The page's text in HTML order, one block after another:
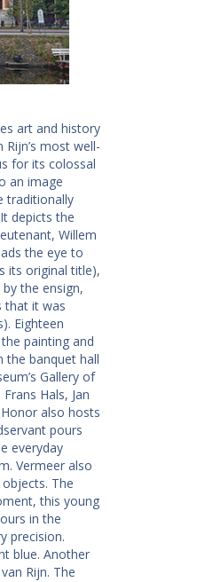
art and history
Rijn’s most well-
for its colossal
an image
traditionally
depicts the
Willem
the eye to
its original title),
the ensign,
that it was
Eighteen
painting and
the banquet hall
Gallery of
Hals, Jan
also hosts
pours
everyday
Vermeer also
The
this young
in the
precision.
blue. Another
Rijn. The